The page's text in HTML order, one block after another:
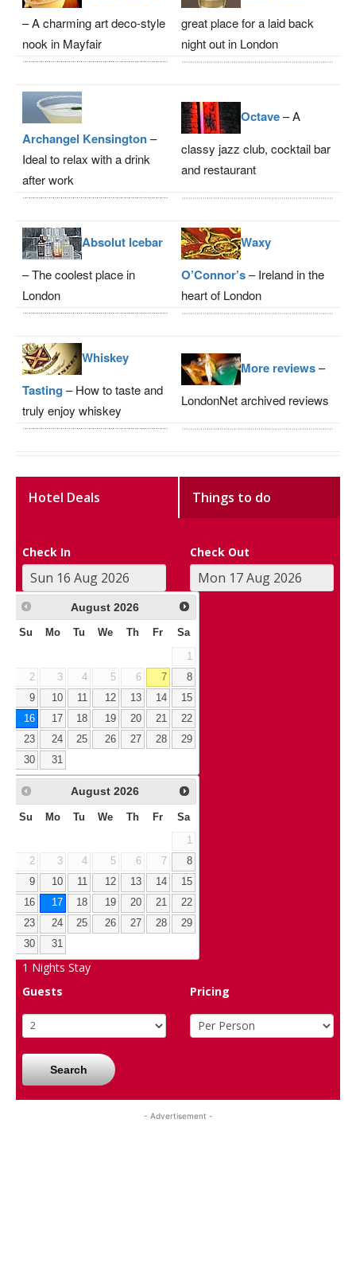
– A charming art deco-style
nook in Mayfair
great place for a laid back
night out in London
Archangel Kensington–
Ideal to relax with a drink
after work
Octave– A
classy jazz club, cocktail bar
and restaurant
Absolut Icebar
– The coolest place in
London
Waxy
O’Connor’s– Ireland in the
heart of London
Whiskey
Tasting – How to taste and
truly enjoy whiskey
More reviews–
LondonNet archived reviews
Hotel Deals Things to do
Check In Check Out
August 2026
Su Mo Tu We Th Fr Sa
1
2
3 4 5 6 7
8
9
10 11 12 13 14
15
16
17 18 19 20 21
22
23
24 25 26 27 28
29
30
31
August 2026
Su Mo Tu We Th Fr Sa
1
2
3 4 5 6 7
8
9
10 11 12 13 14
15
16
17 18 19 20 21
22
23
24 25 26 27 28
29
30
31
1 Nights Stay
Guests
Pricing
Search
- Advertisement -